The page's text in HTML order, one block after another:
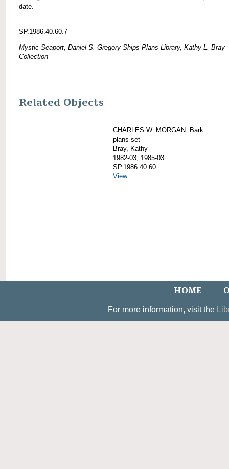
date.
SP.1986.40.60.7
Mystic Seaport, Daniel S. Gregory Ships Plans Library, Kathy L. Bray
Collection
Related Objects
CHARLES W. MORGAN: Bark
plans set
Bray, Kathy
1982-03; 1985-03
SP.1986.40.60
View
HOME
For more information, visit the